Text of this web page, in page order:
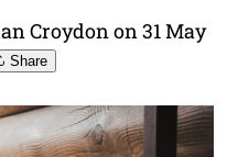
Croydon on 31 May
Share